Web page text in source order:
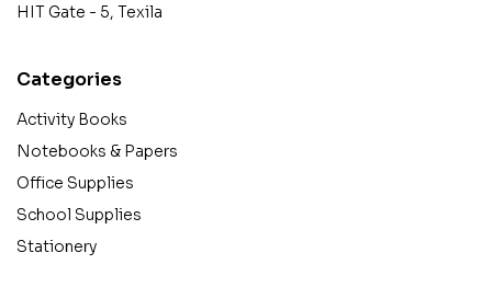
HIT Gate - 5, Texila
Categories
Activity Books
Notebooks & Papers
Office Supplies
School Supplies
Stationery